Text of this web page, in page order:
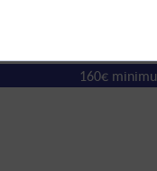
160€